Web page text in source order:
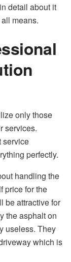
detail about it
means.
only those
services.
service
perfectly.
handling the
price for the
be attractive for
the asphalt on
useless. They
which is